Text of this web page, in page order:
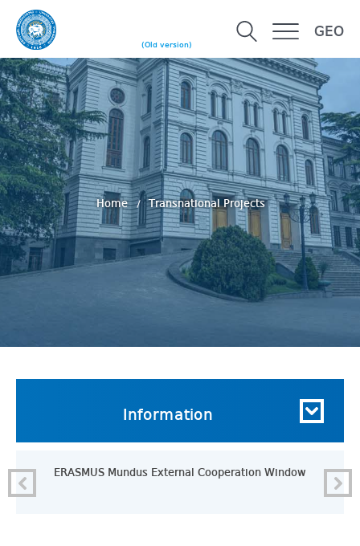
(Old version)
GEO
Home Transnational Projects
Information
ERASMUS Mundus External Cooperation Window